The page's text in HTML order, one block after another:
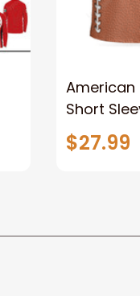
American
Short
Football
Football
$27.99